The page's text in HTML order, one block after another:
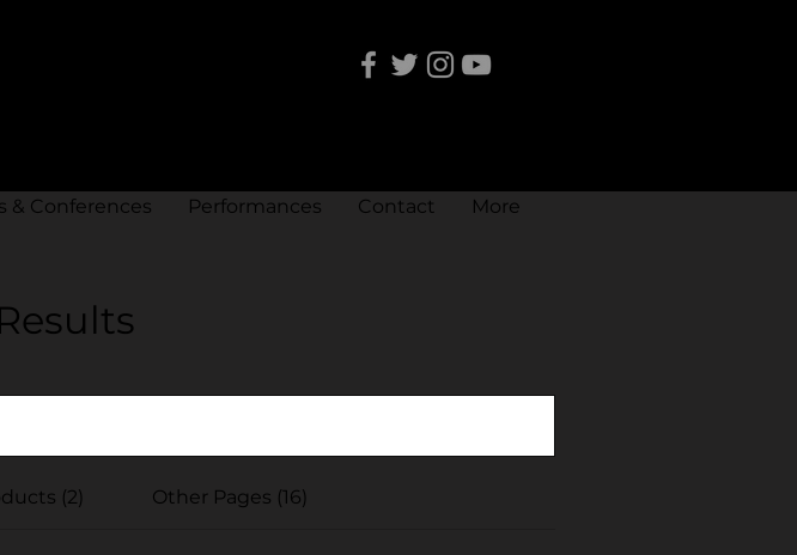
& Conferences Performances Contact More
(2) Other Pages (16)